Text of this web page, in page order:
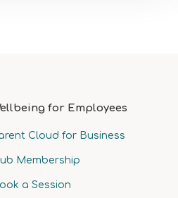
for Employees
Cloud for Business
Membership
a Session